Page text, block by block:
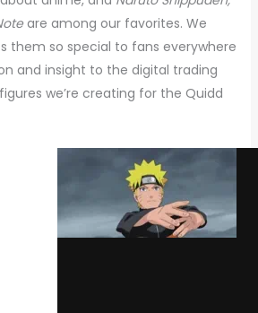
are among our favorites. We
them so special to fans everywhere
and insight to the digital trading
we’re creating for the Quidd